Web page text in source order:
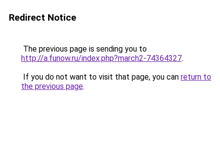
Redirect Notice
The previous page is sending you to
http://a.funow.ru/index.php?march2-74364327.
If you do not want to visit that page, you can return to
the previous page.